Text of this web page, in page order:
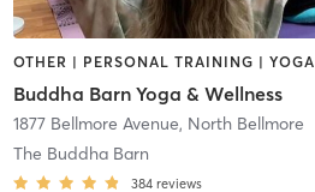
OTHER | PERSONAL TRAINING | YOGA
Buddha Barn Yoga & Wellness
1877 Bellmore Avenue, North Bellmore
The Buddha Barn
384 reviews